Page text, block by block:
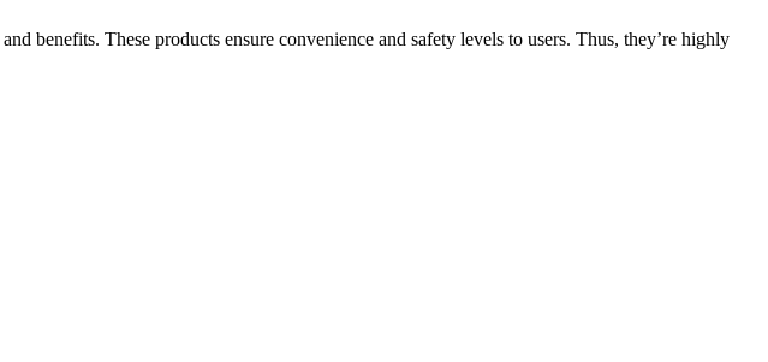
benefits. These products ensure convenience and safety levels to users. Thus, they’re highly